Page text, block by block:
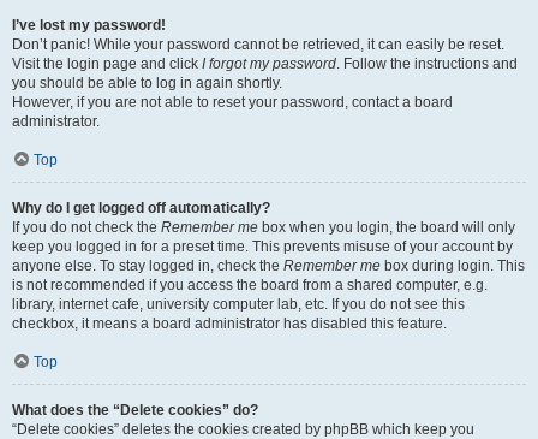
I’ve lost my password!
Don’t panic! While your password cannot be retrieved, it can easily be reset.
Visit the login page and click I forgot my password. Follow the instructions and
you should be able to log in again shortly.
However, if you are not able to reset your password, contact a board
administrator.
Top
Why do I get logged off automatically?
If you do not check the Remember me box when you login, the board will only
keep you logged in for a preset time. This prevents misuse of your account by
anyone else. To stay logged in, check the Remember me box during login. This
is not recommended if you access the board from a shared computer, e.g.
library, internet cafe, university computer lab, etc. If you do not see this
checkbox, it means a board administrator has disabled this feature.
Top
What does the “Delete cookies” do?
“Delete cookies” deletes the cookies created by phpBB which keep you